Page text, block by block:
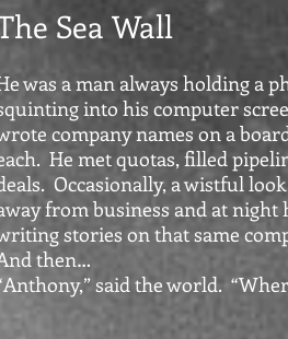
Sea Wall
was a man always holding a
into his computer
company names on a
He met quotas, filled
Occasionally, a wistful
from business and at
stories on that same
then…
said the world.